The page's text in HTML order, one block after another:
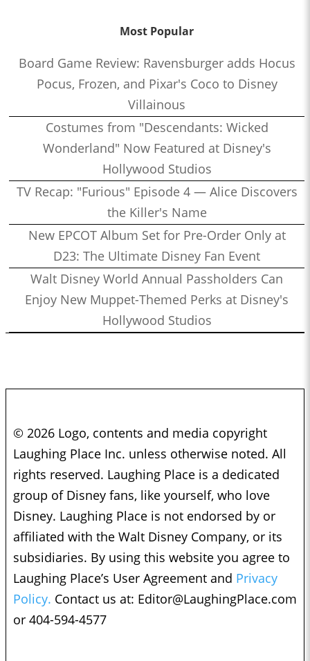
Most Popular
Board Game Review: Ravensburger adds Hocus
Pocus, Frozen, and Pixar's Coco to Disney
Villainous
Costumes from "Descendants: Wicked
Wonderland" Now Featured at Disney's
Hollywood Studios
TV Recap: "Furious" Episode 4 — Alice Discovers
the Killer's Name
New EPCOT Album Set for Pre-Order Only at
D23: The Ultimate Disney Fan Event
Walt Disney World Annual Passholders Can
Enjoy New Muppet-Themed Perks at Disney's
Hollywood Studios
© 2026 Logo, contents and media copyright
Laughing Place Inc. unless otherwise noted. All
rights reserved. Laughing Place is a dedicated
group of Disney fans, like yourself, who love
Disney. Laughing Place is not endorsed by or
affiliated with the Walt Disney Company, or its
subsidiaries. By using this website you agree to
Laughing Place’s User Agreement and Privacy
Policy. Contact us at: Editor@LaughingPlace.com
or 404-594-4577